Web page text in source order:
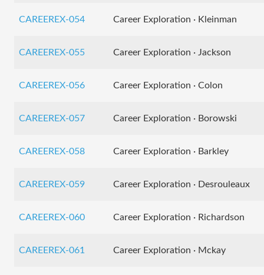
CAREEREX-054 Career Exploration · Kleinman
CAREEREX-055 Career Exploration · Jackson
CAREEREX-056 Career Exploration · Colon
CAREEREX-057 Career Exploration · Borowski
CAREEREX-058 Career Exploration · Barkley
CAREEREX-059 Career Exploration · Desrouleaux
CAREEREX-060 Career Exploration · Richardson
CAREEREX-061 Career Exploration · Mckay